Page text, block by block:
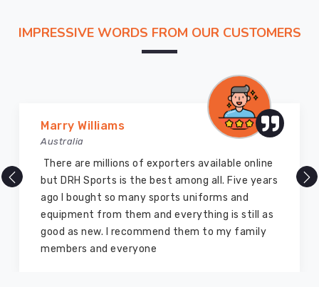
IMPRESSIVE WORDS FROM OUR CUSTOMERS
Marry Williams
Australia
There are millions of exporters available online
but DRH Sports is the best among all. Five years
ago I bought so many sports uniforms and
equipment from them and everything is still as
good as new. I recommend them to my family
members and everyone